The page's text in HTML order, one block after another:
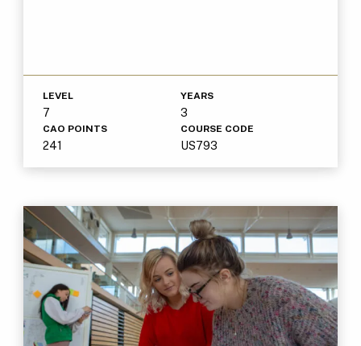
LEVEL
7
YEARS
3
CAO POINTS
241
COURSE CODE
US793